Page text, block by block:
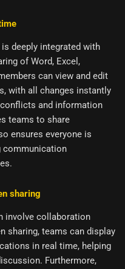
deeply integrated with
of Word, Excel,
can view and edit
with all changes instantly
and information
teams to share
ensures everyone is
communication
sharing
involve collaboration
sharing, teams can display
in real time, helping
Furthermore,